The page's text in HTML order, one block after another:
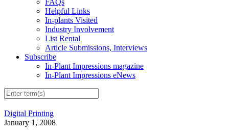
FAQs
Helpful Links
In-plants Visited
Industry Involvement
List Rental
Article Submissions, Interviews
Subscribe
In-Plant Impressions magazine
In-Plant Impressions eNews
Digital Printing
January 1, 2008